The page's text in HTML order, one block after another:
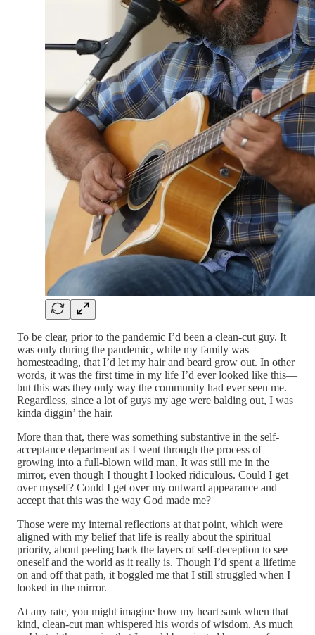
To be clear, prior to the pandemic I’d been a clean-cut guy. It
was only during the pandemic, while my family was
homesteading, that I’d let my hair and beard grow out. In other
words, it was the first time in my life I’d ever looked like this—
but this was they only way the community had ever seen me.
Regardless, since a lot of guys my age were balding out, I was
kinda diggin’ the hair.
More than that, there was something substantive in the self-
acceptance department as I went through the process of
growing into a full-blown wild man. It was still me in the
mirror, even though I thought I looked ridiculous. Could I get
over myself? Could I get over my outward appearance and
accept that this was the way God made me?
Those were my internal reflections at that point, which were
aligned with my belief that life is really about the spiritual
priority, about peeling back the layers of self-deception to see
oneself and the world as it really is. Though I’d spent a lifetime
on and off that path, it boggled me that I still struggled when I
looked in the mirror.
At any rate, you might imagine how my heart sank when that
kind, clean-cut man whispered his words of wisdom. As much